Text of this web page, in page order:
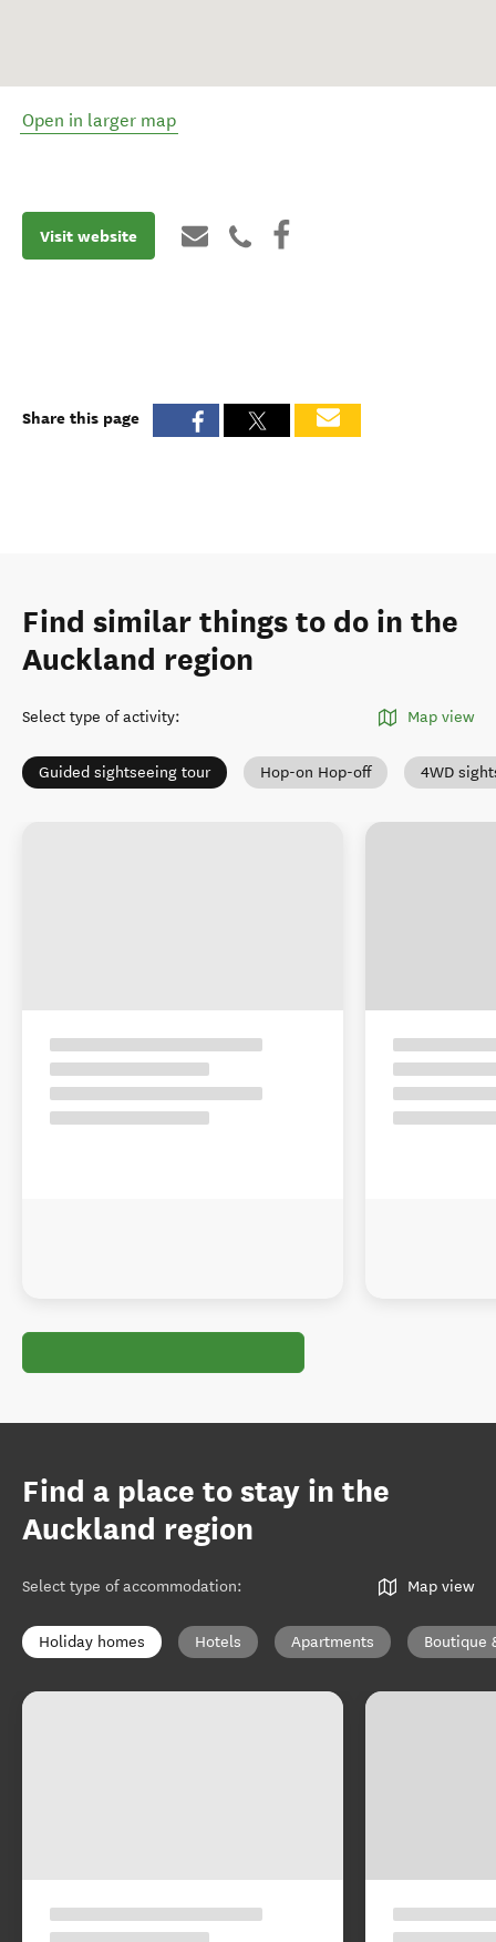
Open in larger map
Visit website
Share this page
Find similar things to do in the
Auckland region
Select type of activity: Map view
Guided sightseeing tour Hop-on Hop-off 4WD
Find a place to stay in the
Auckland region
Select type of accommodation: Map view
Holiday homes Hotels Apartments Boutique